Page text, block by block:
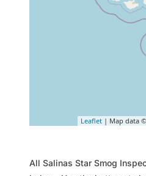
Leaflet | Map data ©
All Salinas Star Smog